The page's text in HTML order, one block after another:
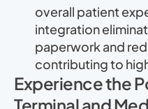
overall patient
integration
paperwork and
contributing to
Experience the